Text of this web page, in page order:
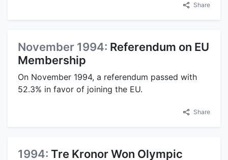
Share
November 1994: Referendum on EU
Membership
On November 1994, a referendum passed with
52.3% in favor of joining the EU.
Share
1994: Tre Kronor Won Olympic